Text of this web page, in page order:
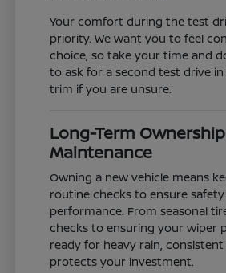
Your comfort during the test
priority. We want you to feel
choice, so take your time and
to ask for a second test drive
trim if you are unsure.
Long-Term
Maintenance
Owning a new vehicle means
routine checks to ensure
performance. From seasonal
checks to ensuring your wiper
ready for heavy rain,
protects your investment.